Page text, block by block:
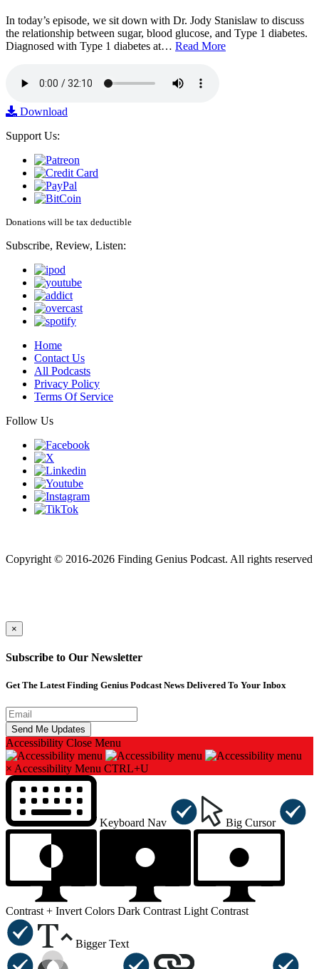
In today’s episode, we sit down with Dr. Jody Stanislaw to discuss
the relationship between sugar, blood glucose, and Type 1 diabetes.
Diagnosed with Type 1 diabetes at… Read More
Download
Support Us:
Donations will be tax deductible
Subscribe, Review, Listen:
Home
Contact Us
All Podcasts
Privacy Policy
Terms Of Service
Follow Us
Copyright © 2016-2026 Finding Genius Podcast. All rights reserved
×
Subscribe to Our Newsletter
Get The Latest Finding Genius Podcast News Delivered To Your Inbox
Accessibility Close Menu
× Accessibility Menu CTRL+U
Keyboard Nav Big Cursor
Contrast + Invert Colors Dark Contrast Light Contrast
Bigger Text